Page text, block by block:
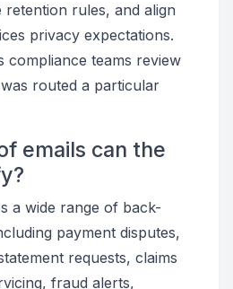
rules, and align
privacy expectations.
compliance teams review
routed a particular
emails can the
a wide range of back-
payment disputes,
requests, claims
fraud alerts,